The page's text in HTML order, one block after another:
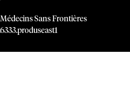
Sans Frontières
6333.produseast1